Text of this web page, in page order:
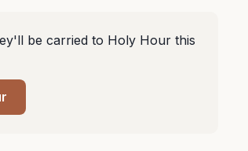
be carried to Holy Hour this